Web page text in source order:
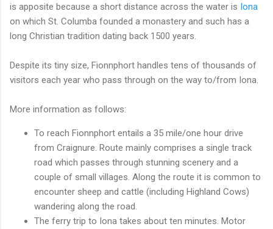
is apposite because a short distance across the water is Iona
on which St. Columba founded a monastery and such has a
long Christian tradition dating back 1500 years.
Despite its tiny size, Fionnphort handles tens of thousands of
visitors each year who pass through on the way to/from Iona.
More information as follows:
To reach Fionnphort entails a 35 mile/one hour drive
from Craignure. Route mainly comprises a single track
road which passes through stunning scenery and a
couple of small villages. Along the route it is common to
encounter sheep and cattle (including Highland Cows)
wandering along the road.
The ferry trip to Iona takes about ten minutes. Motor